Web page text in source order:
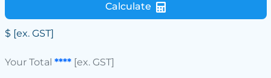
Calculate
$ [ex. GST]
Your Total ****[ex. GST]